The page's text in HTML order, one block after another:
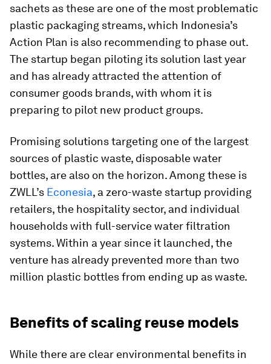
sachets as these are one of the most problematic
plastic packaging streams, which Indonesia’s
Action Plan is also recommending to phase out.
The startup began piloting its solution last year
and has already attracted the attention of
consumer goods brands, with whom it is
preparing to pilot new product groups.
Promising solutions targeting one of the largest
sources of plastic waste, disposable water
bottles, are also on the horizon. Among these is
ZWLL’s Econesia, a zero-waste startup providing
retailers, the hospitality sector, and individual
households with full-service water filtration
systems. Within a year since it launched, the
venture has already prevented more than two
million plastic bottles from ending up as waste.
Benefits of scaling reuse models
While there are clear environmental benefits in